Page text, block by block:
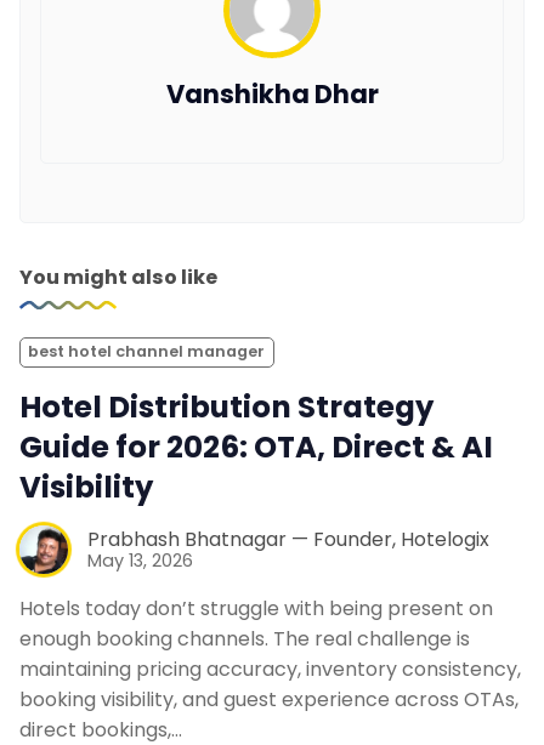
Vanshikha Dhar
You might also like
best hotel channel manager
Hotel Distribution Strategy
Guide for 2026: OTA, Direct & AI
Visibility
Prabhash Bhatnagar — Founder, Hotelogix
May 13, 2026
Hotels today don’t struggle with being present on
enough booking channels. The real challenge is
maintaining pricing accuracy, inventory consistency,
booking visibility, and guest experience across OTAs,
direct bookings,…